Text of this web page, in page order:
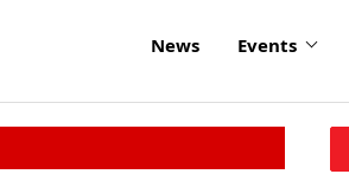
News Events